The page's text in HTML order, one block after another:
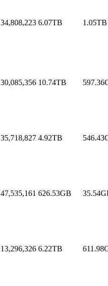
34,808,223 6.07TB 1.05TB
30,085,356 10.74TB
35,718,827 4.92TB
47,535,161 626.53GB
13,296,326 6.22TB